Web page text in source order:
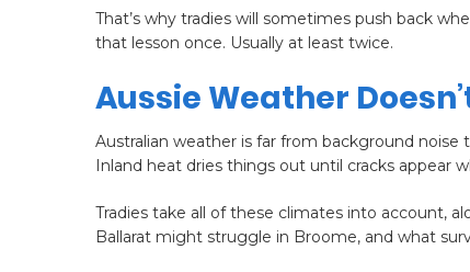
That’s why tradies will sometimes push back
that lesson once. Usually at least twice.
Aussie Weather
Australian weather is far from background
Inland heat dries things out until cracks appear
Tradies take all of these climates into account,
Ballarat might struggle in Broome, and what